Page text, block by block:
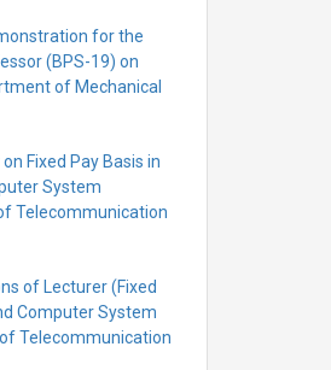
for the
(BPS-19) on
of Mechanical
Fixed Pay Basis in
System
Telecommunication
of Lecturer (Fixed
Computer System
Telecommunication